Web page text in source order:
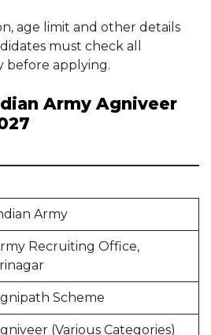
age limit and other details
must check all
before applying.
Army Agniveer
Army
Recruiting Office,
Scheme
(Various Categories)